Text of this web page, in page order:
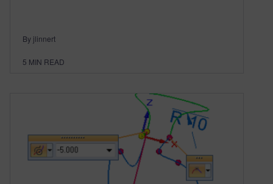
By jlinnert
5 MIN READ